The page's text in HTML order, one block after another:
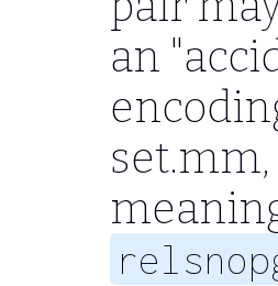
an